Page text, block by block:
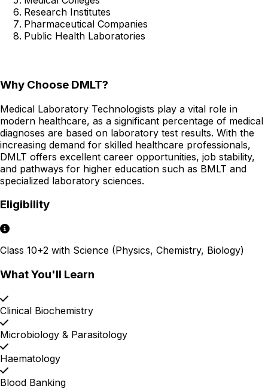
Research Institutes
Pharmaceutical Companies
Public Health Laboratories
Why Choose DMLT?
Medical Laboratory Technologists play a vital role in
modern healthcare, as a significant percentage of medical
diagnoses are based on laboratory test results. With the
increasing demand for skilled healthcare professionals,
DMLT offers excellent career opportunities, job stability,
and pathways for higher education such as BMLT and
specialized laboratory sciences.
Eligibility
Class 10+2 with Science (Physics, Chemistry, Biology)
What You'll Learn
Clinical Biochemistry
Microbiology & Parasitology
Haematology
Blood Banking